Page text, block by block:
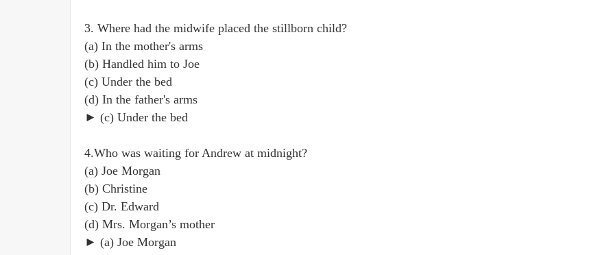
3. Where had the midwife placed the stillborn child?
(a) In the mother's arms
(b) Handled him to Joe
(c) Under the bed
(d) In the father's arms
► (c) Under the bed
4.Who was waiting for Andrew at midnight?
(a) Joe Morgan
(b) Christine
(c) Dr. Edward
(d) Mrs. Morgan’s mother
► (a) Joe Morgan